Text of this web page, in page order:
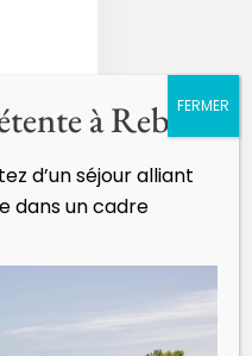
à Rebetz
d’un séjour alliant
dans un cadre